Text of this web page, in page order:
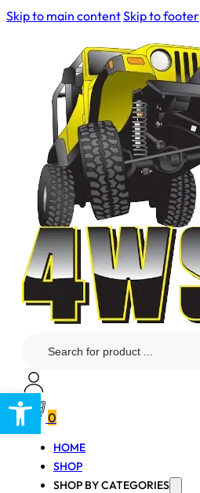
Open toolbar
Skip to main contentSkip to footer
Search
0
HOME
SHOP
SHOP BY CATEGORIES